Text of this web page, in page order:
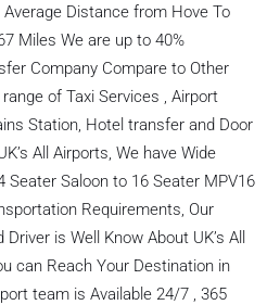
Distance from Hove To
Miles We are up to 40%
Company Compare to Other
of Taxi Services , Airport
Station, Hotel transfer and Door
All Airports, We have Wide
Saloon to 16 Seater MPV16
Requirements, Our
is Well Know About UK’s All
can Reach Your Destination in
team is Available 24/7 , 365